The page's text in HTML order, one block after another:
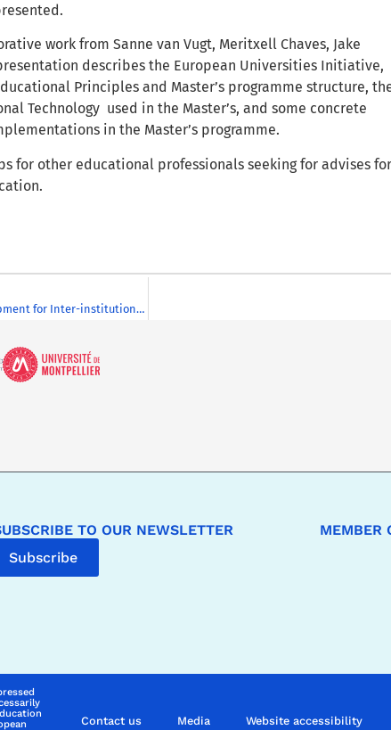
work from Sanne van Vugt, Meritxell Chaves, Jake
describes the European Universities Initiative,
Principles and Master’s programme structure,
Technology used in the Master’s, and some concrete
in the Master’s programme.
for other educational professionals seeking for advises for
A Framework for Designing Professional Development for Inter-institutional Teaching Programmes in Higher Education: A CHARM European University Case Study (EAPRIL 2021)
TO OUR NEWSLETTER
Subscribe
MEMBER
Contact us Media Website accessibility